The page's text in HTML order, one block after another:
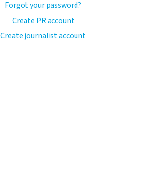
Forgot your password?
Create PR account
Create journalist account